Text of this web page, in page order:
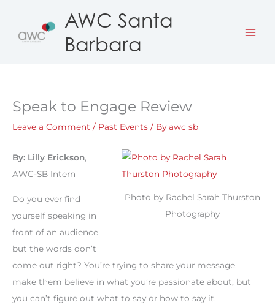
content
AWC Santa
Barbara
Speak to Engage Review
Leave a Comment / Past Events / By awc sb
Photo by Rachel Sarah Thurston
Photography
By: Lilly Erickson,
AWC-SB Intern
Do you ever find
yourself speaking in
front of an audience
but the words don’t
come out right? You’re trying to share your message,
make them believe in what you’re passionate about, but
you can’t figure out what to say or how to say it.